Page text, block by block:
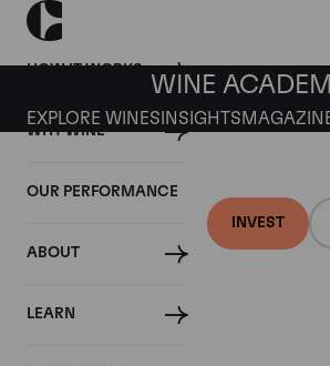
HOW IT WORKS
WHY WINE
OUR PERFORMANCE
ABOUT
LEARN
INVEST
WINE
EXPLORE WINES INSIGHTS
Chateau